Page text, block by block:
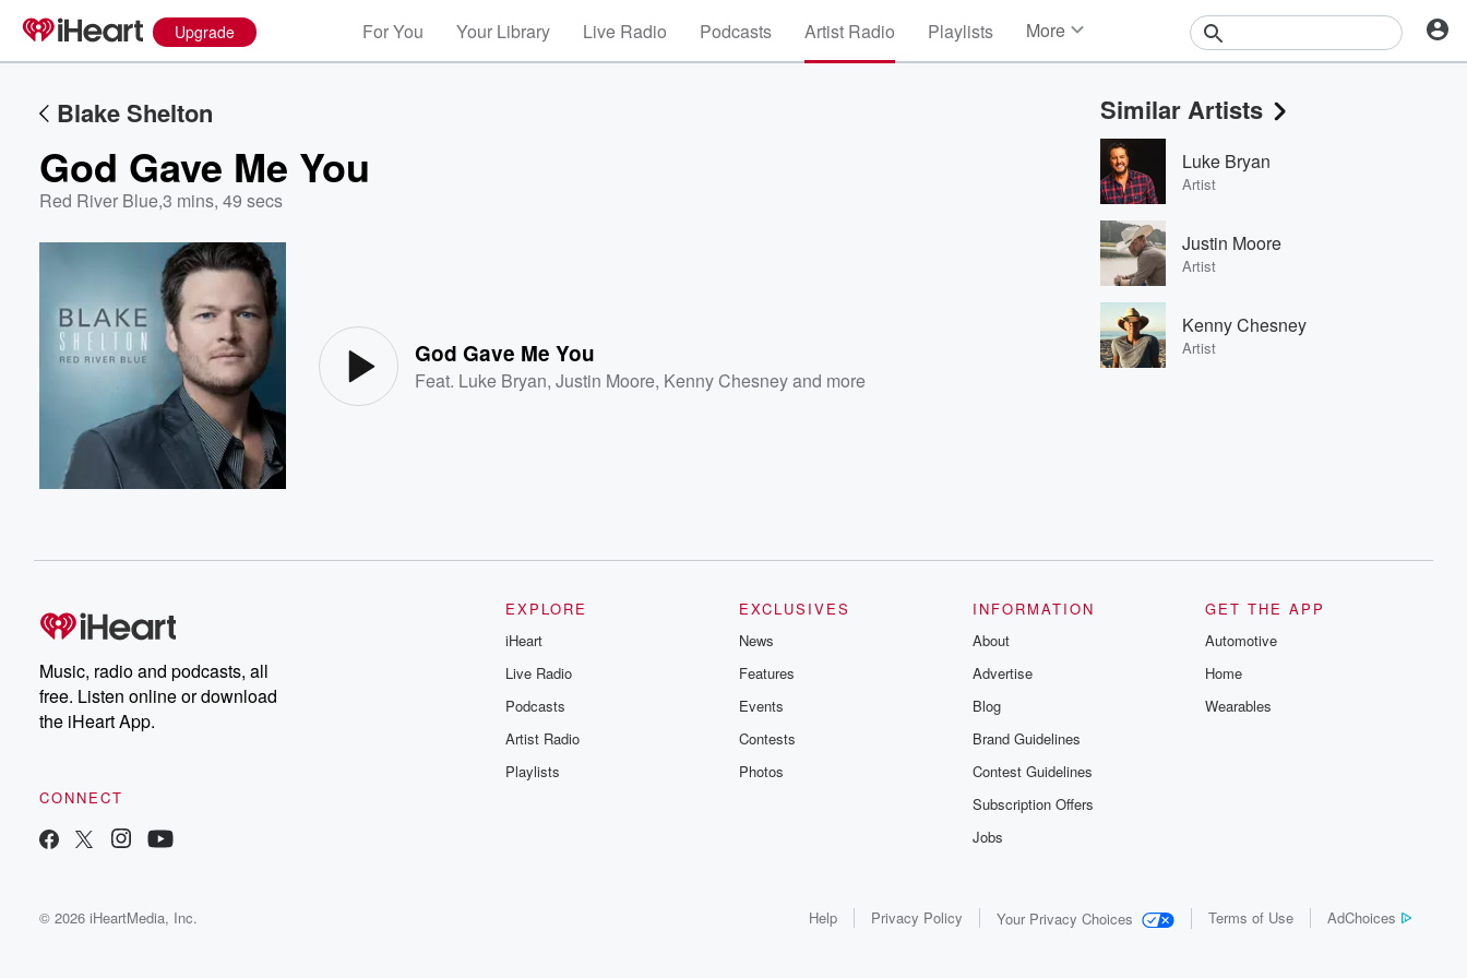
Upgrade For You Your Library Live Radio Podcasts Artist Radio Playlists More
Events
Contests
Photos
Blake Shelton
God Gave Me You
Red River Blue,3 mins, 49 secs
God Gave Me You
Feat. Luke Bryan,Justin Moore, Kenny Chesneyand more
Similar Artists
Luke Bryan
Artist
Justin Moore
Artist
Kenny Chesney
Artist
Music, radio and podcasts, all
free. Listen online or download
the iHeart App.
CONNECT
EXPLORE
iHeart
Live Radio
Podcasts
Artist Radio
Playlists
EXCLUSIVES
News
Features
Events
Contests
Photos
INFORMATION
About
Advertise
Blog
Brand Guidelines
Contest Guidelines
Subscription Offers
Jobs
GET THE APP
Automotive
Home
Wearables
© 2026 iHeartMedia, Inc. Help Privacy Policy Your Privacy Choices Terms of Use AdChoices